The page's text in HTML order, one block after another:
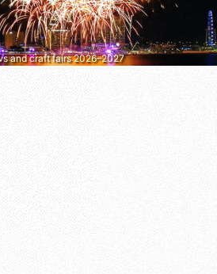
and craft fairs 2026–2027